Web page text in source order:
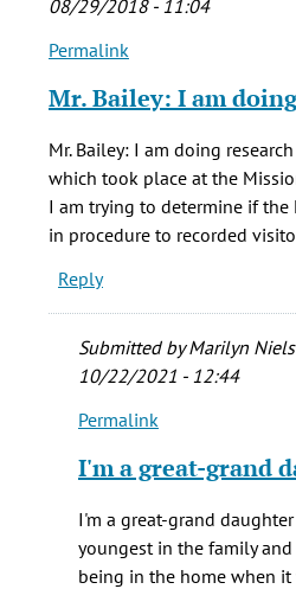
08/29/2018 - 11:04
In
to
Denver
by
Steven
Bailey
verified)
Permalink
Mr. Bailey: I am doing
Mr. Bailey: I am doing
which took place at the
I am trying to determine if the
in procedure to recorded
Reply
Submitted byMarilyn
10/22/2021 - 12:44
In
to
Bailey:
I
Permalink
I'm a great-grand
I'm a great-grand
youngest in the family
being in the home when